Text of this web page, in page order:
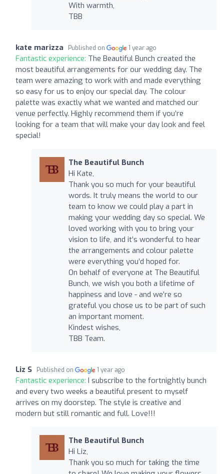
With warmth,
TBB
kate marizza Published on 1 year ago
Fantastic experience: The Beautiful Bunch created the
most beautiful arrangements for our wedding day. The
team were amazing to work with and made everything
so easy for us to enjoy our special day. The colour
palette was exactly what we wanted and matched our
venue perfectly. Highly recommend them if you’re
looking for a team that will make your day look and feel
special!
The Beautiful Bunch
Hi Kate,
Thank you so much for your beautiful
words. It truly means the world to our
team to know we could play a part in
making your wedding day so special. We
loved working with you to bring your
vision to life, and it’s wonderful to hear
the arrangements and colour palette
were everything you’d hoped for.
On behalf of everyone at The Beautiful
Bunch, we wish you both a lifetime of
happiness and love - and we’re so
grateful you chose us to be part of such
an important moment.
Kindest wishes,
TBB Team.
Liz S Published on 1 year ago
Fantastic experience: I subscribe to the fortnightly bunch
and every two weeks a beautiful present to myself
arrives on my doorstep. The style is creative and
modern but still romantic and full. Love!!!
The Beautiful Bunch
Hi Liz,
Thank you so much for taking the time